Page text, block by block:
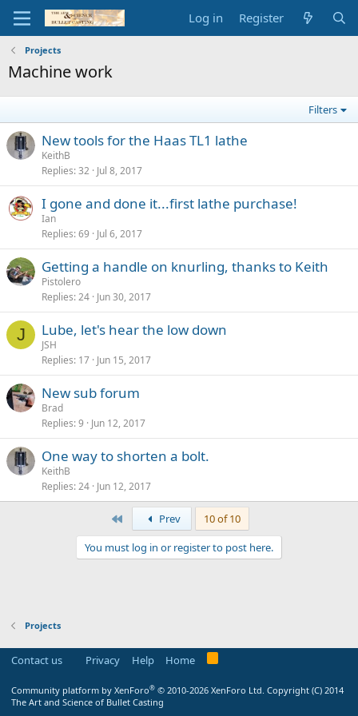
Log in Register
Projects
Machine work
Filters
New tools for the Haas TL1 lathe
KeithB
Replies 32 Jul 8, 2017
I gone and done it...first lathe purchase!
Ian
Replies 69 Jul 6, 2017
Getting a handle on knurling, thanks to Keith
Pistolero
Replies 24 Jun 30, 2017
J Lube, let's hear the low down
JSH
Replies 17 Jun 15, 2017
New sub forum
Brad
Replies 9 Jun 12, 2017
One way to shorten a bolt.
KeithB
Replies 24 Jun 12, 2017
Prev
10 of 10
You must log in or register to post here.
Projects
Contact us Privacy Help Home
Community platform by XenForo® © 2010-2026 XenForo Ltd. Copyright (C) 2014
The Art and Science of Bullet Casting